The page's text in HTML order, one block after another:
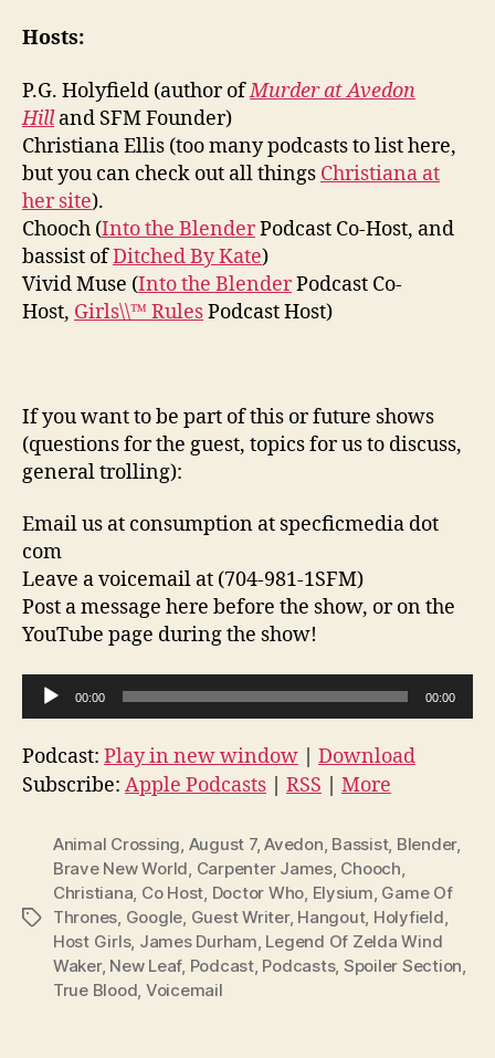
Hosts:
P.G. Holyfield (author ofMurder at Avedon
Hilland SFM Founder)
Christiana Ellis (too many podcasts to list here,
but you can check out all things Christiana at
her site).
Chooch (Into the BlenderPodcast Co-Host, and
bassist ofDitched By Kate)
Vivid Muse (Into the BlenderPodcast Co-
Host, Girls\\™ RulesPodcast Host)
If you want to be part of this or future shows
(questions for the guest, topics for us to discuss,
general trolling):
Email us at consumption at specficmedia dot
com
Leave a voicemail at (704-981-1SFM)
Post a message here before the show, or on the
YouTube page during the show!
u
d
i
y
00:00 00:00
Podcast: Play in new window
Download
Subscribe: Apple Podcasts RSS More
Tags
Animal Crossing, August 7,Avedon, Bassist, Blender,
Brave New World, Carpenter James, Chooch,
Christiana, Co Host, Doctor Who, Elysium, Game Of
Thrones, Google, Guest Writer, Hangout, Holyfield,
Host Girls, James Durham, Legend Of Zelda Wind
Waker, New Leaf, Podcast, Podcasts, Spoiler Section,
True Blood, Voicemail